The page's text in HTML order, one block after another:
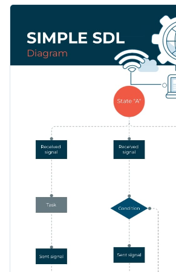
designed flowchart infographic
Add pictures to the text boxes to
you are talking about and share the ins
businesses.
Change color themes and font
Access millions of free graphics
Visualize data with custom
Add interactivity like animation,
Download in JPG, PNG, PDF and
Share online with a link or embed it
Customize this SDL flowchart
professional
to find your ideal fit.
Edit this template with ourinfographic